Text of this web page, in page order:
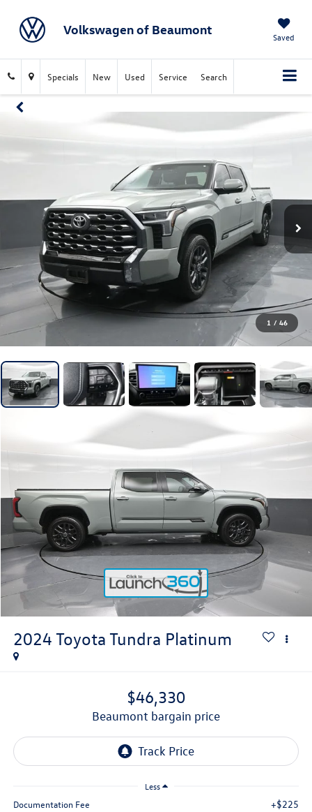
Volkswagen of Beaumont Saved
Specials New Used Service Search
1 / 46
2024 Toyota Tundra Platinum
$46,330
beaumont bargain price
Less
Documentation Fee +$225